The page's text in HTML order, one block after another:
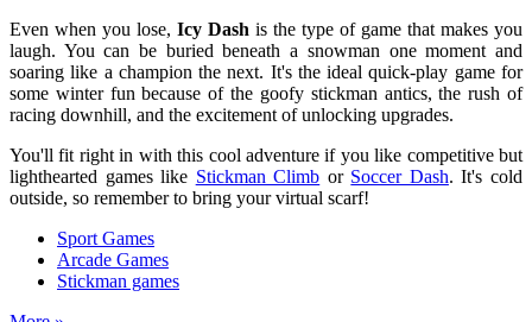
Even when you lose, Icy Dash is the type of game that makes you
laugh. You can be buried beneath a snowman one moment and
soaring like a champion the next. It's the ideal quick-play game for
some winter fun because of the goofy stickman antics, the rush of
racing downhill, and the excitement of unlocking upgrades.
You'll fit right in with this cool adventure if you like competitive but
lighthearted games like Stickman Climb or Soccer Dash. It's cold
outside, so remember to bring your virtual scarf!
Sport Games
Arcade Games
Stickman games